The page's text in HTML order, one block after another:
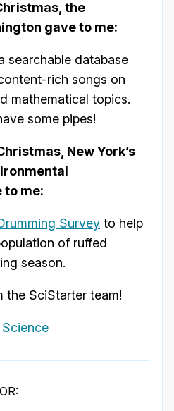
the
gave to me:
searchable database
rich songs on
mathematical topics.
some pipes!
New York’s
to me:
Survey to help
of ruffed
season.
the SciStarter team!